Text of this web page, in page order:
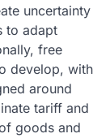
uncertainty
to adapt
free
develop, with
around
tariff and
goods and